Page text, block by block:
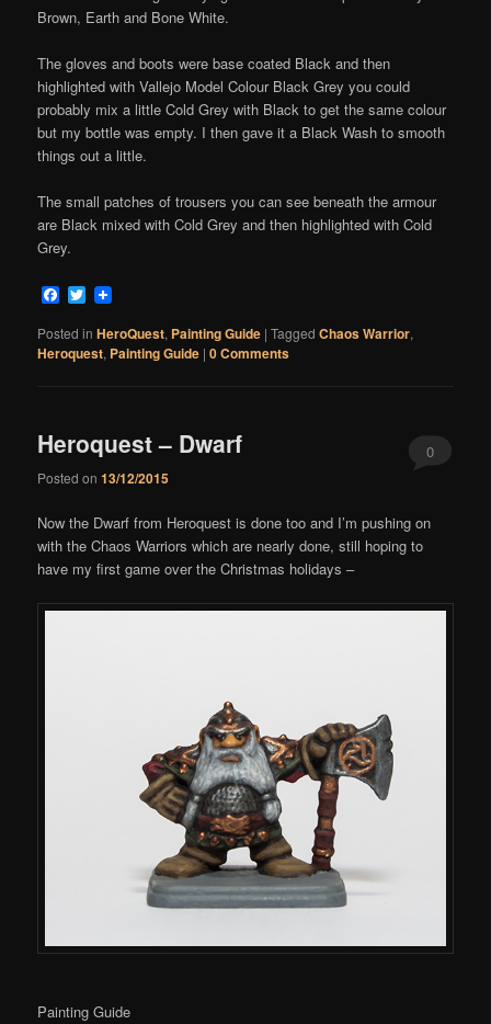
Brown, Earth and Bone White.
The gloves and boots were base coated Black and then
highlighted with Vallejo Model Colour Black Grey you could
probably mix a little Cold Grey with Black to get the same colour
but my bottle was empty. I then gave it a Black Wash to smooth
things out a little.
The small patches of trousers you can see beneath the armour
are Black mixed with Cold Grey and then highlighted with Cold
Grey.
Facebook
Twitter
Posted in HeroQuest, Painting Guide |Tagged Chaos Warrior,
Heroquest, Painting Guide |0 Comments
Heroquest – Dwarf
Posted on13/12/2015
0
Now the Dwarf from Heroquest is done too and I’m pushing on
with the Chaos Warriors which are nearly done, still hoping to
have my first game over the Christmas holidays –
Painting Guide